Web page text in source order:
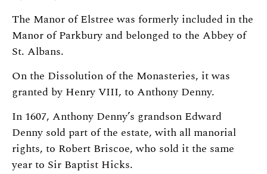
The Manor of Elstree was formerly included in the
Manor of Parkbury and belonged to the Abbey of
St. Albans.
On the Dissolution of the Monasteries, it was
granted by Henry VIII, to Anthony Denny.
In 1607, Anthony Denny’s grandson Edward
Denny sold part of the estate, with all manorial
rights, to Robert Briscoe, who sold it the same
year to Sir Baptist Hicks.